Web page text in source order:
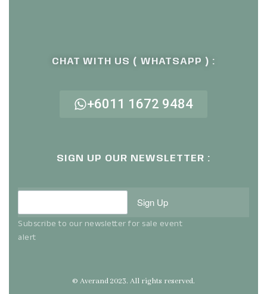
CHAT WITH US ( WHATSAPP ) :
+6011 1672 9484
SIGN UP OUR NEWSLETTER :
Sign Up
Subscribe to our newsletter for sale event
alert
© Averand 2023. All rights reserved.